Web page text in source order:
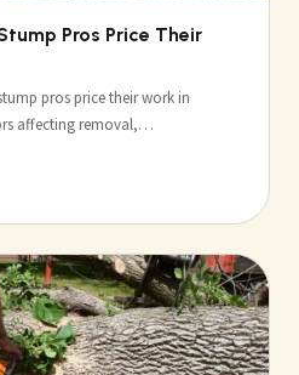
Pros Price Their
pros price their work in
affecting removal,…